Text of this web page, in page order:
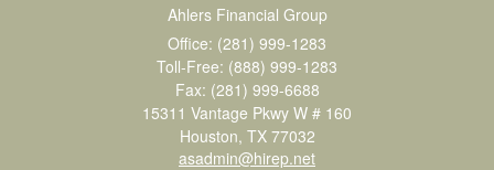
Ahlers Financial Group
Office: (281) 999-1283
Toll-Free: (888) 999-1283
Fax: (281) 999-6688
15311 Vantage Pkwy W # 160
Houston, TX 77032
asadmin@hirep.net